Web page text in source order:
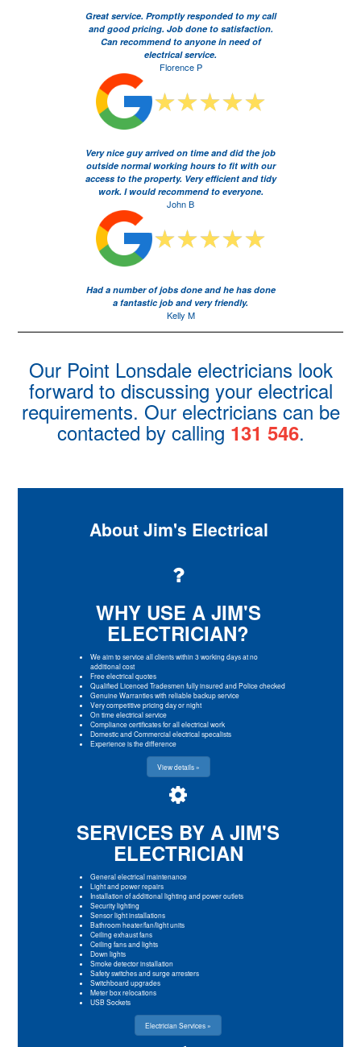
Great service. Promptly responded to my call
and good pricing. Job done to satisfaction.
Can recommend to anyone in need of
electrical service.
Florence P
Very nice guy arrived on time and did the job
outside normal working hours to fit with our
access to the property. Very efficient and tidy
work. I would recommend to everyone.
John B
Had a number of jobs done and he has done
a fantastic job and very friendly.
Kelly M
Our Point Lonsdale electricians look
forward to discussing your electrical
requirements. Our electricians can be
contacted by calling 131 546.
About Jim's Electrical
WHY USE A JIM'S
ELECTRICIAN?
We aim to service all clients within 3 working days at no
additional cost
Free electrical quotes
Qualified Licenced Tradesmen fully insured and Police checked
Genuine Warranties with reliable backup service
Very competitive pricing day or night
On time electrical service
Compliance certificates for all electrical work
Domestic and Commercial electrical specalists
Experience is the difference
View details »
SERVICES BY A JIM'S
ELECTRICIAN
General electrical maintenance
Light and power repairs
Installation of additional lighting and power outlets
Security lighting
Sensor light installations
Bathroom heater/fan/light units
Ceiling exhaust fans
Ceiling fans and lights
Down lights
Smoke detector installation
Safety switches and surge arresters
Switchboard upgrades
Meter box relocations
USB Sockets
Electrician Services »